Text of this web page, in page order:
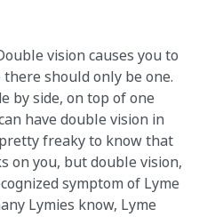
vision causes you to
should only be one.
by side, on top of one
have double vision in
freaky to know that
on you, but double vision,
symptom of Lyme
Lymies know, Lyme